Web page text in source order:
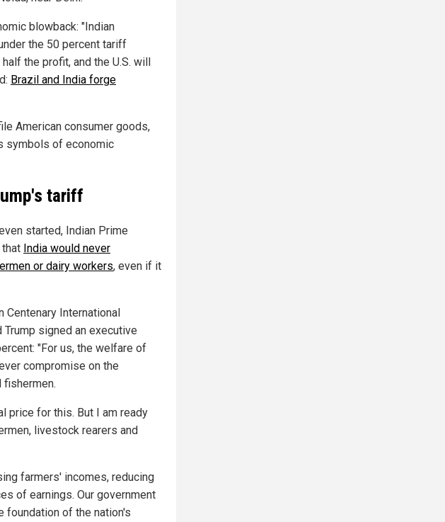
blowback: "Indian
the 50 percent tariff
the profit, and the U.S. will
Brazil and India forge
American consumer goods,
symbols of economic
tariff
started, Indian Prime
India would never
or dairy workers, even if it
Centenary International
Trump signed an executive
"For us, the welfare of
compromise on the
price for this. But I am ready
livestock rearers and
farmers' incomes, reducing
of earnings. Our government
foundation of the nation's